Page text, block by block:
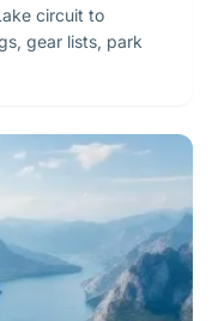
circuit to
gear lists, park